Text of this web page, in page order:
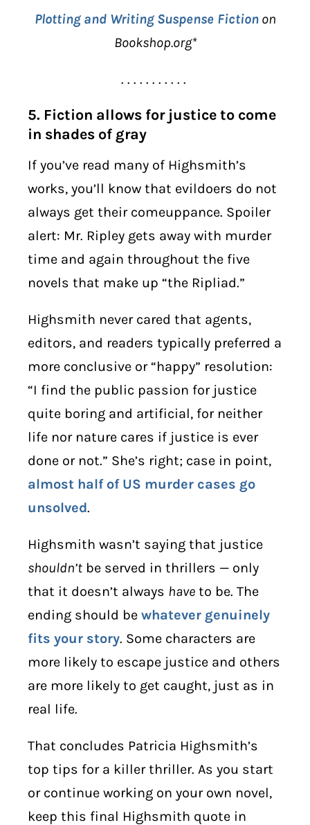
Plotting and Writing Suspense Fictionon
Bookshop.org*
. . . . . . . . . . .
5. Fiction allows for justice to come
in shades of gray
If you’ve read many of Highsmith’s
works, you’ll know that evildoers do not
always get their comeuppance. Spoiler
alert: Mr. Ripley gets away with murder
time and again throughout the five
novels that make up “the Ripliad.”
Highsmith never cared that agents,
editors, and readers typically preferred a
more conclusive or “happy” resolution:
“I find the public passion for justice
quite boring and artificial, for neither
life nor nature cares if justice is ever
done or not.” She’s right; case in point,
almost half of US murder cases go
unsolved.
Highsmith wasn’t saying that justice
shouldn’t be served in thrillers — only
that it doesn’t always have to be. The
ending should be whatever genuinely
fits your story. Some characters are
more likely to escape justice and others
are more likely to get caught, just as in
real life.
That concludes Patricia Highsmith’s
top tips for a killer thriller. As you start
or continue working on your own novel,
keep this final Highsmith quote in